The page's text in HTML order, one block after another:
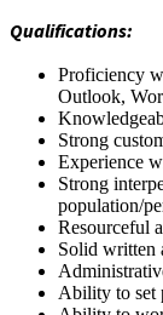
Qualifications:
Proficiency
Outlook,
Strong
Experience
Strong
population/
Resourceful
Solid written
Ability to set